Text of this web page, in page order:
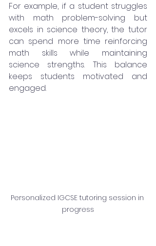
For example, if a student struggles
with math problem-solving but
excels in science theory, the tutor
can spend more time reinforcing
math skills while maintaining
science strengths. This balance
keeps students motivated and
engaged.
Personalized IGCSE tutoring session in
progress